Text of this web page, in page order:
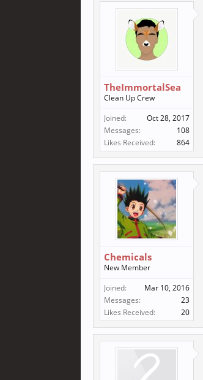
TheImmortalSea
Clean Up Crew
Joined:
Oct 28, 2017
Messages:
108
Likes Received:
864
Chemicals
New Member
Joined:
Mar 10, 2016
Messages:
23
Likes Received:
20